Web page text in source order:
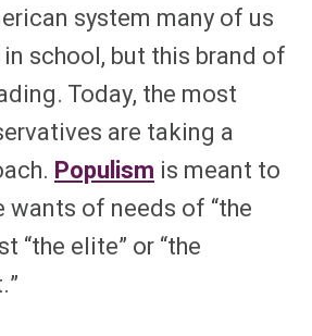
system many of us
school, but this brand of
Today, the most
are taking a
Populism is meant to
wants of needs of “the
“the elite” or “the